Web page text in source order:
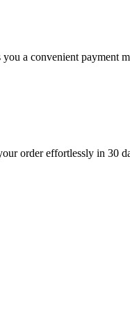
a convenient payment
order effortlessly in 30